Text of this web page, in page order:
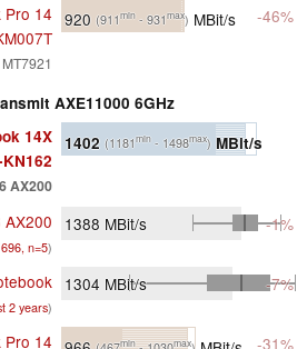
Pro 14 920 (911min - 931max) MBit/s -46%
AXE11000 6GHz
14X
AX200
1402 (1181min - 1498max) MBit/s
AX200
n=5)
1388 MBit/s -1%
2 years)
1304 MBit/s -7%
Pro 14
min max -31%